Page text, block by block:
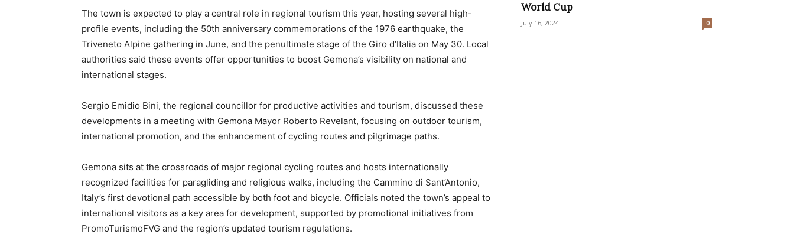
The town is expected to play a central role in regional tourism this year, hosting several high-
profile events, including the 50th anniversary commemorations of the 1976 earthquake, the
Triveneto Alpine gathering in June, and the penultimate stage of the Giro d’Italia on May 30. Local
authorities said these events offer opportunities to boost Gemona’s visibility on national and
international stages.
Sergio Emidio Bini, the regional councillor for productive activities and tourism, discussed these
developments in a meeting with Gemona Mayor Roberto Revelant, focusing on outdoor tourism,
international promotion, and the enhancement of cycling routes and pilgrimage paths.
Gemona sits at the crossroads of major regional cycling routes and hosts internationally
recognized facilities for paragliding and religious walks, including the Cammino di Sant’Antonio,
Italy’s first devotional path accessible by both foot and bicycle. Officials noted the town’s appeal to
international visitors as a key area for development, supported by promotional initiatives from
PromoTurismoFVG and the region’s updated tourism regulations.
World Cup
July 16, 2024 0